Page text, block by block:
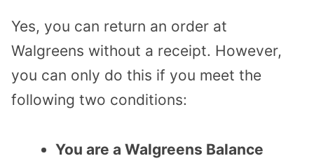
Yes, you can return an order at
Walgreens without a receipt. However,
you can only do this if you meet the
following two conditions:
You are a Walgreens Balance